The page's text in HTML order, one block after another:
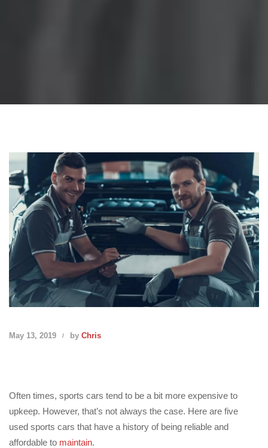
May 13, 2019 by Chris
Often times, sports cars tend to be a bit more expensive to
upkeep. However, that’s not always the case. Here are five
used sports cars that have a history of being reliable and
affordable to maintain.